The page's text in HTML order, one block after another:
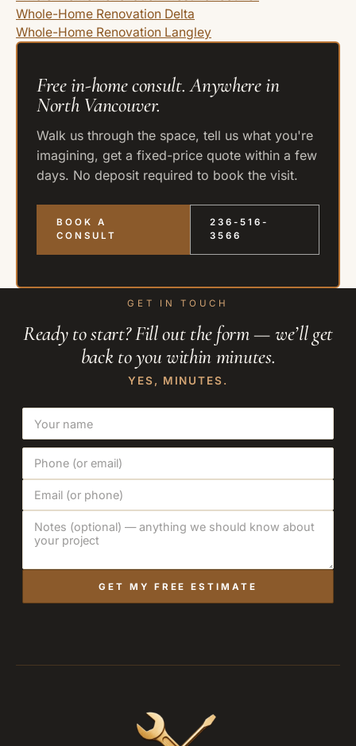
Whole-Home Renovation Delta
Whole-Home Renovation Langley
Free in-home consult. Anywhere in
North Vancouver.
Walk us through the space, tell us what you're
imagining, get a fixed-price quote within a few
days. No deposit required to book the visit.
BOOK A
CONSULT
236-516-
3566
GET IN TOUCH
Ready to start? Fill out the form — we’ll get
back to you within minutes.
YES, MINUTES.
GET MY FREE ESTIMATE